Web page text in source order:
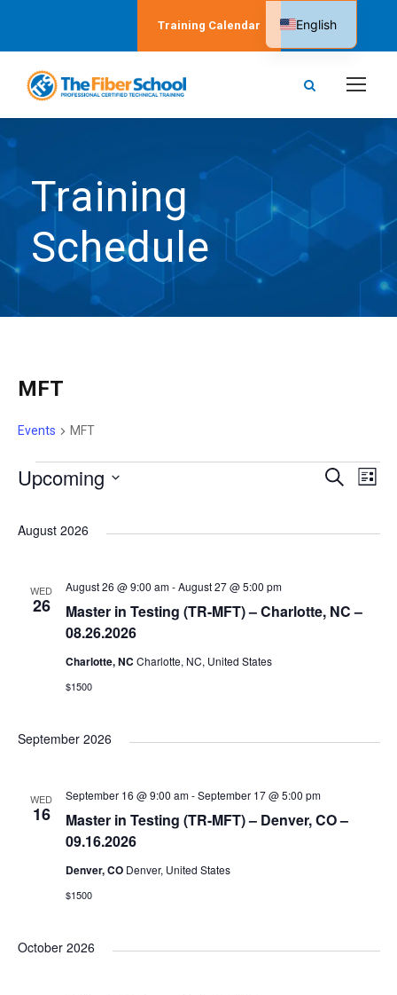
Training Calendar
Training
Schedule
MFT
Events MFT
E
v
e
s
E
v
s
S
e
r
S
E
e
L
t
Upcoming
e
.
August 2026
WED
26
Master in Testing (TR-MFT) – Charlotte, NC –
08.26.2026
August 26 @ 9:00 am-August 27 @ 5:00 pm
Charlotte, NC Charlotte, NC, United States
$1500
September 2026
WED
16
Master in Testing (TR-MFT) – Denver, CO –
09.16.2026
September 16 @ 9:00 am-September 17 @ 5:00 pm
Denver, CO Denver, United States
$1500
October 2026
English
Spanish